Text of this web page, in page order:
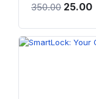
350.00 25.00